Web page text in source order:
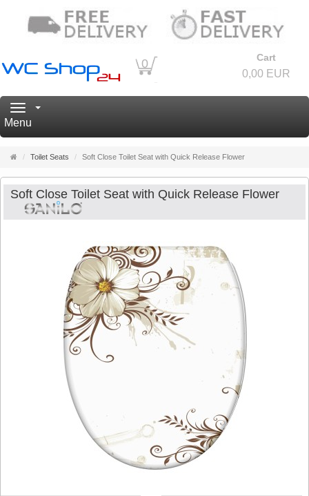
0 Cart
0,00 EUR
Navigation
Menu
MainToilet Seats Soft Close Toilet Seat with Quick Release Flower
Soft Close Toilet Seat with Quick Release Flower